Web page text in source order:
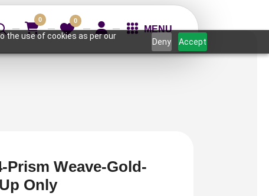
the use of cookies as per our
Deny Accept
0 0
MENU
Prism Weave-Gold-
Only